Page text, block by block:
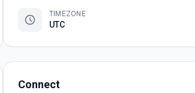
TIMEZONE
UTC
Connect